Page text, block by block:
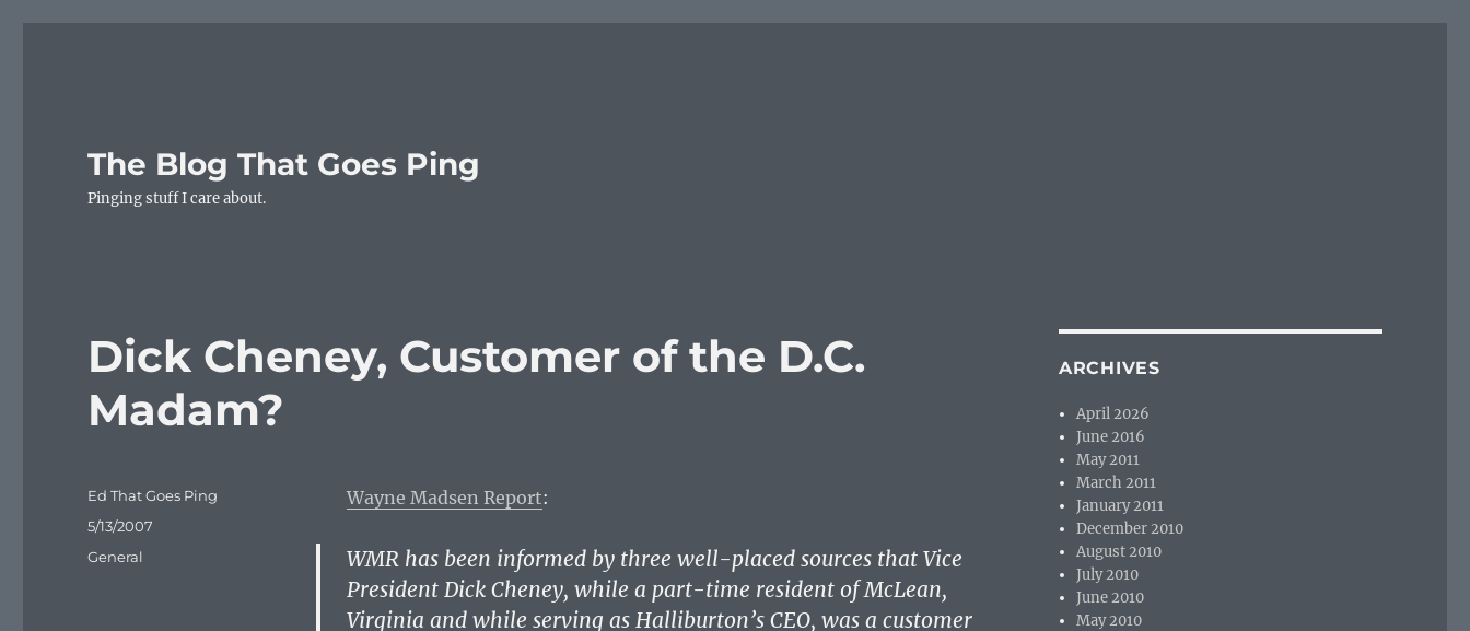
The Blog That Goes Ping
Pinging stuff I care about.
Dick Cheney, Customer of the D.C.
Madam?
Wayne Madsen Report:
WMR has been informed by three well-placed sources that Vice
President Dick Cheney, while a part-time resident of McLean,
Virginia and while serving as Halliburton’s CEO, was a customer
Author
Ed That Goes Ping
Posted
on
5/13/2007
Categories
General
ARCHIVES
April 2026
June 2016
May 2011
March 2011
January 2011
December 2010
August 2010
July 2010
June 2010
May 2010